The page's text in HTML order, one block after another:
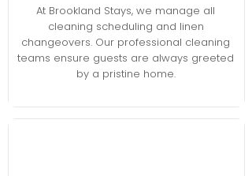
At Brookland Stays, we manage all
cleaning scheduling and linen
changeovers. Our professional cleaning
teams ensure guests are always greeted
by a pristine home.